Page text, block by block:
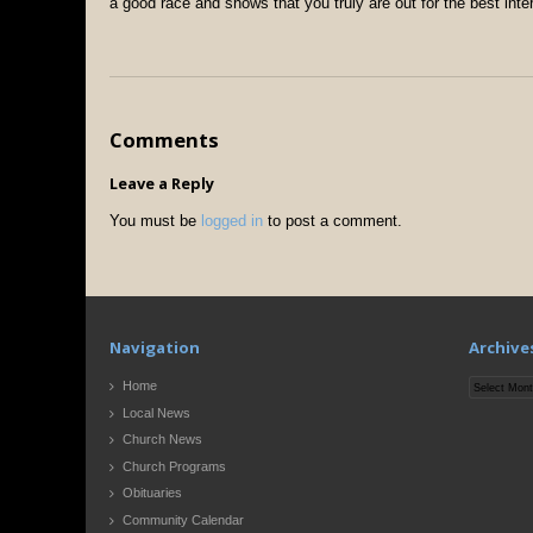
Comments
Leave a Reply
You must be logged in to post a comment.
Navigation
Home
Local News
Church News
Church Programs
Obituaries
Community Calendar
Archives